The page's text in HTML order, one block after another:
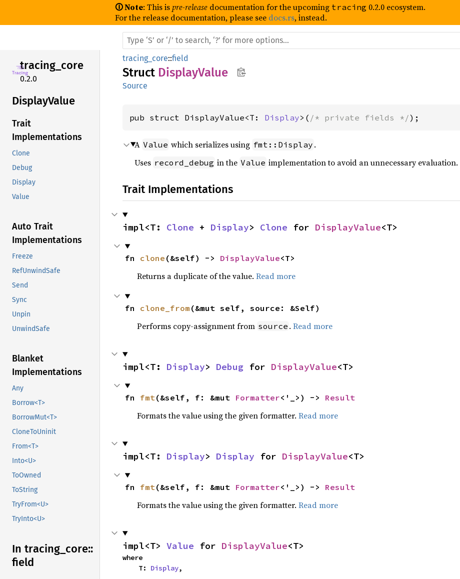
🛈 Note: This ispre-release documentation for the upcoming tracing 0.2.0 ecosystem.
For the release documentation, please see docs.rs, instead.
tracing_core
0.2.0
DisplayValue
Trait
Implementations
Clone
Debug
Display
Value
Auto Trait
Implementations
Freeze
RefUnwindSafe
Send
Sync
Unpin
UnwindSafe
Blanket
Implementations
Any
Borrow<T>
BorrowMut<T>
CloneToUninit
From<T>
Into<U>
ToOwned
ToString
TryFrom<U>
TryInto<U>
In tracing_ core::
field
tracing_core::field
Struct DisplayValue
Source
pub struct DisplayValue<T: Display>( /* private fields */);
A Value which serializes using fmt::Display .
Uses record_debug in the Value implementation to avoid an unnecessary evaluation.
Trait Implementations
impl<T: Clone + Display> Clone for DisplayValue<T>
fn clone (&self) -> DisplayValue<T>
Returns a duplicate of the value. Read more
fn clone_from (&mut self, source: &Self)
Performs copy-assignment from source . Read more
impl<T: Display> Debug for DisplayValue<T>
fn fmt(&self, f: &mut Formatter<'_>) -> Result
Formats the value using the given formatter. Read more
impl<T: Display> Display for DisplayValue<T>
fn fmt(&self, f: &mut Formatter<'_>) -> Result
Formats the value using the given formatter. Read more
impl<T> Value for DisplayValue<T>
where
    T:
Display,